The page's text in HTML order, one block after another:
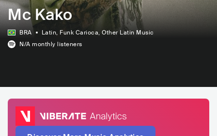
Mc Kako
BRA Latin, Funk Carioca, Other Latin Music
N/A monthly listeners